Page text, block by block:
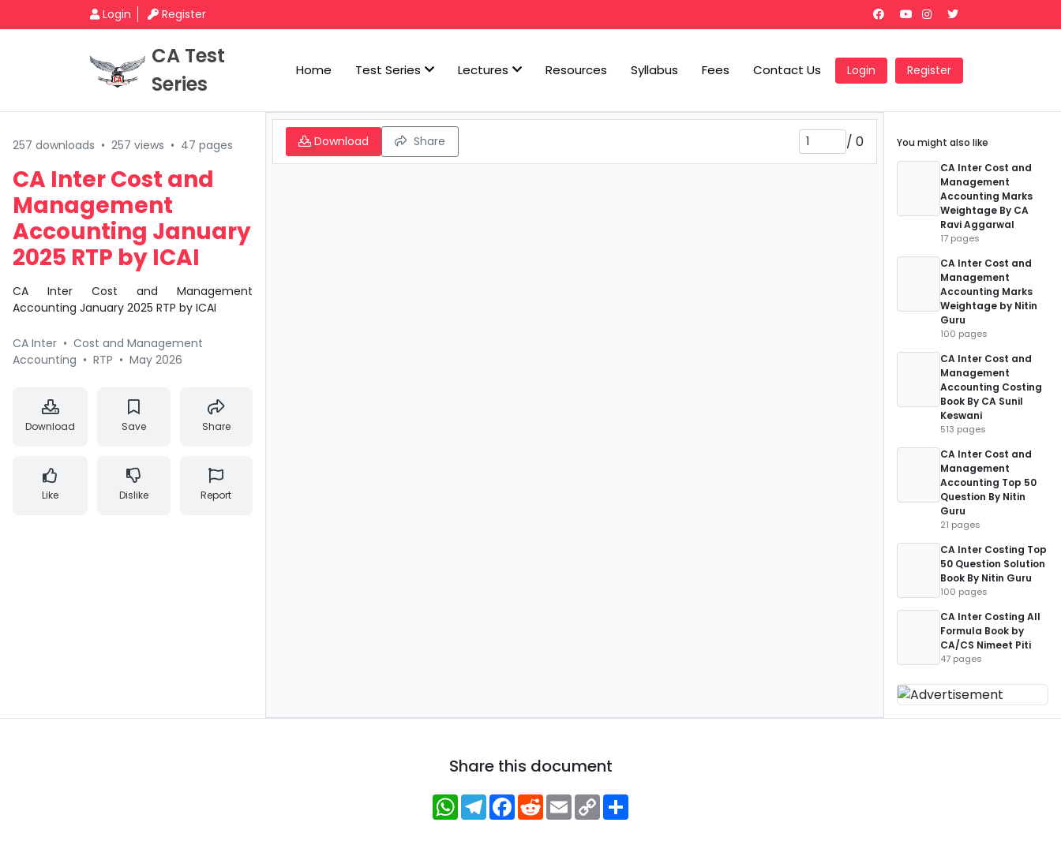
Login Register
CA Test
Series
Home Test Series Lectures Resources Syllabus Fees Contact Us Login Register
257 downloads • 257 views • 47 pages
CA Inter Cost and
Management
Accounting January
2025 RTP by ICAI
CA Inter Cost and Management
Accounting January 2025 RTP by ICAI
CA Inter • Cost and Management
Accounting • RTP • May 2026
Download Save Share
Like Dislike Report
Download Share / 0
You might also like
CA Inter Cost and
Management
Accounting Marks
Weightage By CA
Ravi Aggarwal
17 pages
CA Inter Cost and
Management
Accounting Marks
Weightage by Nitin
Guru
100 pages
CA Inter Cost and
Management
Accounting Costing
Book By CA Sunil
Keswani
513 pages
CA Inter Cost and
Management
Accounting Top 50
Question By Nitin
Guru
21 pages
CA Inter Costing Top
50 Question Solution
Book By Nitin Guru
100 pages
CA Inter Costing All
Formula Book by
CA/CS Nimeet Piti
47 pages
Share this document
WhatsApp
Telegram
Facebook
RedditEmailCopy
Link